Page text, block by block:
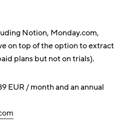
Notion, Monday.com,
on top of the option to extract
plans but not on trials).
EUR / month and an annual